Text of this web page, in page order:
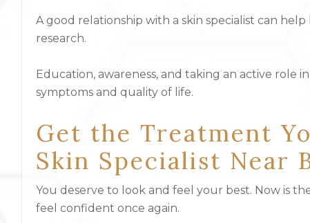
A good relationship with a skin specialist can
research.
Education, awareness, and taking an active role
symptoms and quality of life.
Get the Treatment
Skin Specialist Near
You deserve to look and feel your best. Now is
feel confident once again.